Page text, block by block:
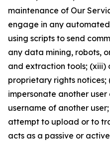
maintenance of Our
engage in any automated
using scripts to send
any data mining, robots,
and extraction tools;
proprietary rights
impersonate another user
username of another
attempt to upload or to
acts as a passive or